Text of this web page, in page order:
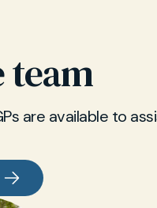
team
are available to